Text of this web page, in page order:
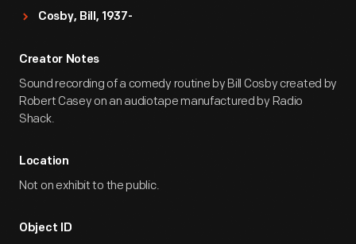
Cosby, Bill, 1937-
Creator Notes
Sound recording of a comedy routine by Bill Cosby created by
Robert Casey on an audiotape manufactured by Radio
Shack.
Location
Not on exhibit to the public.
Object ID